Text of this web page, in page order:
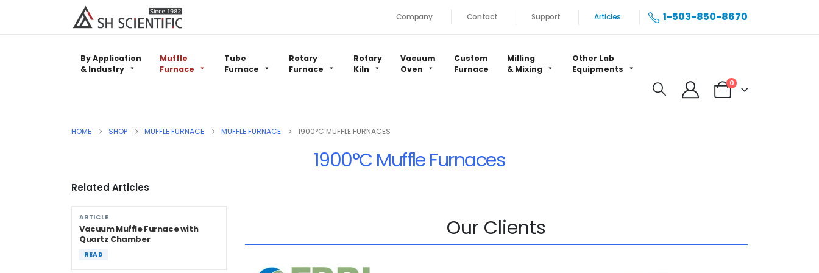
Company Contact Support Articles 1-503-850-8670
By Application
& Industry
Muffle
Furnace
Tube
Furnace
Rotary
Furnace
Rotary
Kiln
Vacuum
Oven
Custom
Furnace
Milling
& Mixing
Other Lab
Equipments
0
HOME SHOP MUFFLE FURNACE MUFFLE FURNACE 1900°C MUFFLE FURNACES
1900°C Muffle Furnaces
Our Clients
Related Articles
ARTICLE
Vacuum Muffle Furnace with
Quartz Chamber
READ